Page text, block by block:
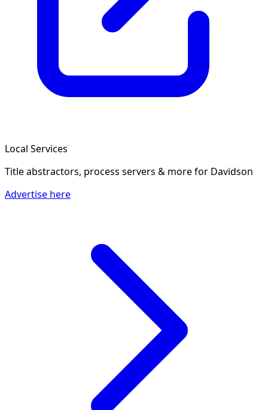
Local Services
Title abstractors, process servers & morefor Davidson
Advertise here